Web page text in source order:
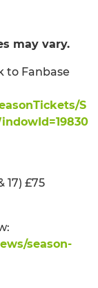
may vary.
to Fanbase
S
17) £75
season-